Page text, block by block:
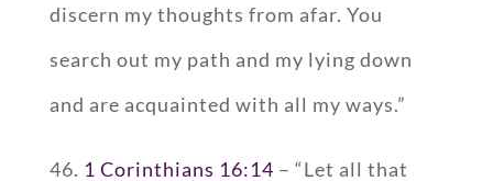
discern my thoughts from afar. You
search out my path and my lying down
and are acquainted with all my ways.”
46. 1 Corinthians 16:14 – “Let all that